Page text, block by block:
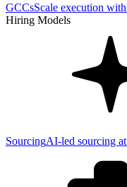
GCCsScale execution
Hiring Models
SourcingAI-led sourcing